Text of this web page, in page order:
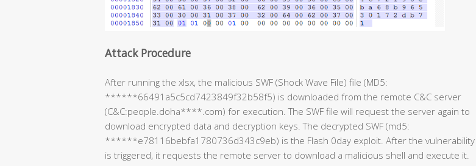
Attack Procedure
After running the xlsx, the malicious SWF (Shock Wave File) file (MD5:
******66491a5c5cd7423849f32b58f5) is downloaded from the remote C&C server
(C&C:people.doha****.com) for execution. The SWF file will request the server again to
download encrypted data and decryption keys. The decrypted SWF (md5:
******e78116bebfa1780736d343c9eb) is the Flash 0day exploit. After the vulnerability
is triggered, it requests the remote server to download a malicious shell and execute it.